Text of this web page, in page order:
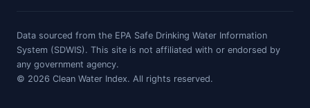
Data sourced from the EPA Safe Drinking Water Information
System (SDWIS). This site is not affiliated with or endorsed by
any government agency.
© 2026 Clean Water Index. All rights reserved.